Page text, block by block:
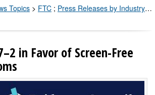
Topics > FTC ; Press Releases by Industry Channel
in Favor of Screen-Free